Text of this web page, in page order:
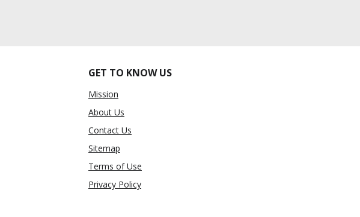
GET TO KNOW US
Mission
About Us
Contact Us
Sitemap
Terms of Use
Privacy Policy